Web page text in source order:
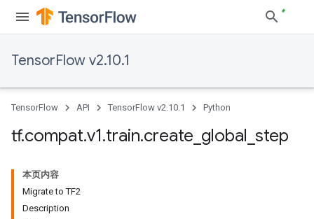
TensorFlow v2.10.1
TensorFlow API TensorFlow v2.10.1 Python
tf.compat.v1.train.create global step
本页内容
Migrate to TF2
Description